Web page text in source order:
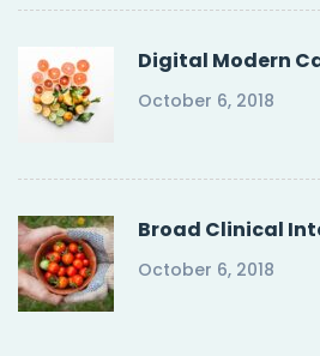
Digital Modern
October 6, 2018
Broad Clinical
October 6, 2018